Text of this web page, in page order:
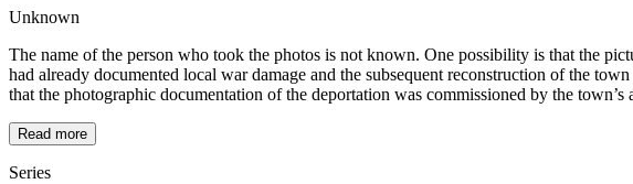
Unknown
The name of the person who took the photos is not known. One possibility is that the
had already documented local war damage and the subsequent reconstruction of the
that the photographic documentation of the deportation was commissioned by the
Read more
Series